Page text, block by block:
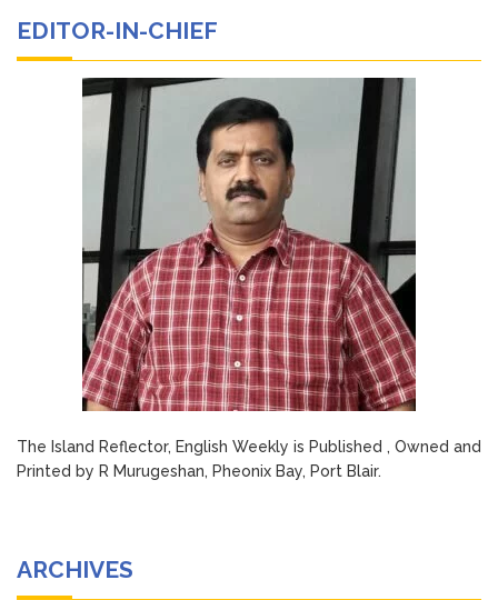
EDITOR-IN-CHIEF
The Island Reflector, English Weekly is Published , Owned and
Printed by R Murugeshan, Pheonix Bay, Port Blair.
ARCHIVES